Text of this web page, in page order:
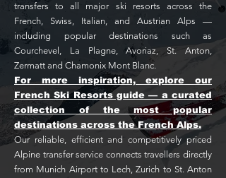
transfers to all major ski resorts across the
French, Swiss, Italian, and Austrian Alps —
including popular destinations such as
Courchevel, La Plagne, Avoriaz, St. Anton,
Zermatt and Chamonix Mont Blanc.
For more inspiration, explore our
French Ski Resorts guide — a curated
collection of the most popular
destinations across the French Alps.
Our reliable, efficient and competitively priced
Alpine transfer service connects travellers directly
from Munich Airport to Lech, Zurich to St. Anton